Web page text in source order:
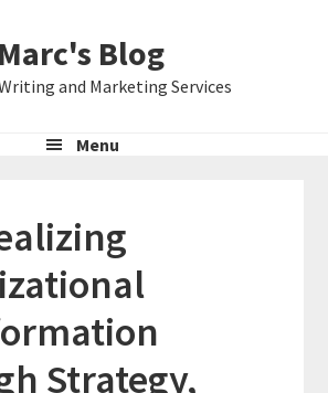
Marc's Blog
and Marketing Services
Menu
Strategy,